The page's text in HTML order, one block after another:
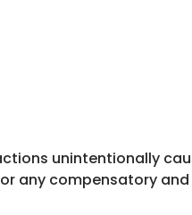
unintentionally
any compensatory